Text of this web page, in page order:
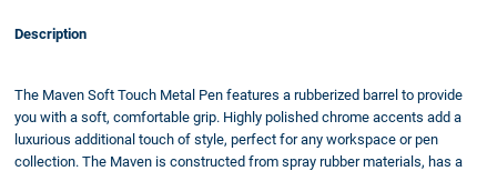
Description
The Maven Soft Touch Metal Pen features a rubberized barrel to provide
you with a soft, comfortable grip. Highly polished chrome accents add a
luxurious additional touch of style, perfect for any workspace or pen
collection. The Maven is constructed from spray rubber materials, has a